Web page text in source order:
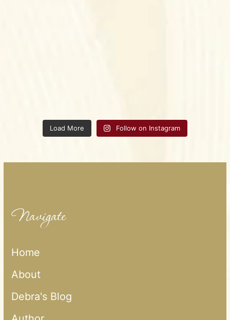
Load More Follow on Instagram
Navigate
Home
About
Debra's Blog